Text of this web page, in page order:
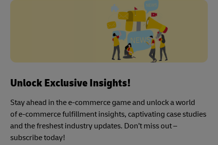
Unlock Exclusive Insights!
Stay ahead in the e-commerce game and unlock a world
of e-commerce fulfillment insights, captivating case studies
and the freshest industry updates. Don’t miss out –
subscribe today!